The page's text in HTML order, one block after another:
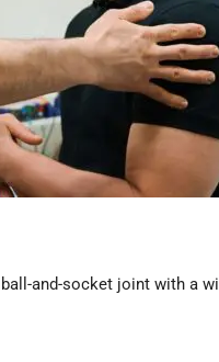
and-socket joint with a